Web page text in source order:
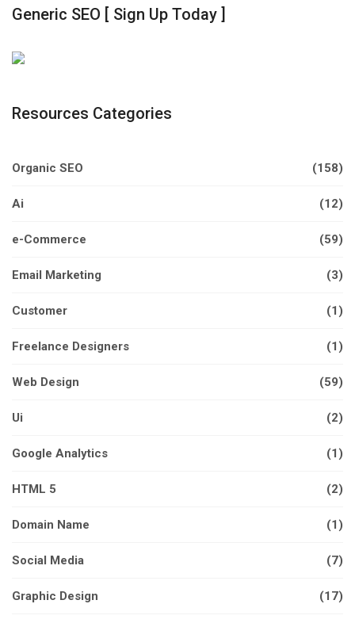
Generic SEO [ Sign Up Today ]
Resources Categories
Organic SEO (158)
Ai (12)
e-Commerce (59)
Email Marketing (3)
Customer (1)
Freelance Designers (1)
Web Design (59)
Ui (2)
Google Analytics (1)
HTML 5 (2)
Domain Name (1)
Social Media (7)
Graphic Design (17)